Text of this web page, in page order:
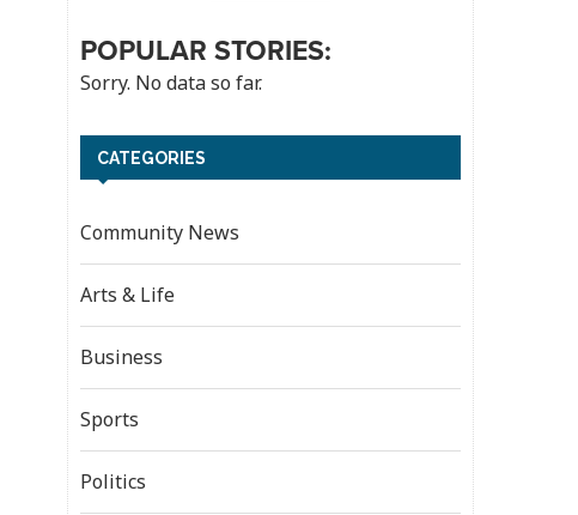
POPULAR STORIES:
Sorry. No data so far.
CATEGORIES
Community News
Arts & Life
Business
Sports
Politics